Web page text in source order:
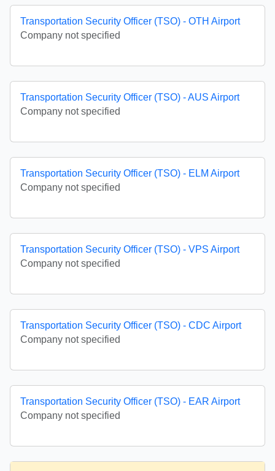
Transportation Security Officer (TSO) - OTH Airport
Company not specified
Transportation Security Officer (TSO) - AUS Airport
Company not specified
Transportation Security Officer (TSO) - ELM Airport
Company not specified
Transportation Security Officer (TSO) - VPS Airport
Company not specified
Transportation Security Officer (TSO) - CDC Airport
Company not specified
Transportation Security Officer (TSO) - EAR Airport
Company not specified